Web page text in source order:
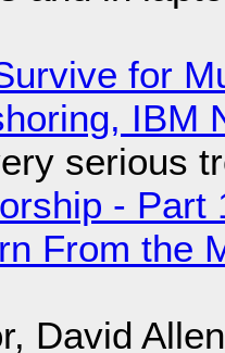
for
IBM
serious
-
From the
David